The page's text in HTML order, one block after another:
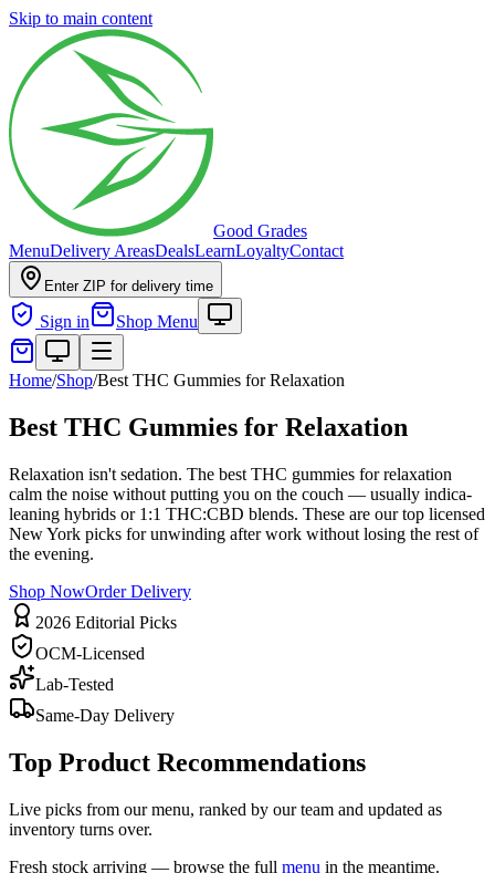
Skip to main content
Good Grades
MenuDelivery AreasDealsLearnLoyaltyContact
Enter ZIP for delivery time
Sign in Shop Menu
Home/Shop/Best THC Gummies for Relaxation
Best THC Gummies for Relaxation
Relaxation isn't sedation. The best THC gummies for relaxation
calm the noise without putting you on the couch — usually indica-
leaning hybrids or 1:1 THC:CBD blends. These are our top licensed
New York picks for unwinding after work without losing the rest of
the evening.
Shop NowOrder Delivery
2026 Editorial Picks
OCM-Licensed
Lab-Tested
Same-Day Delivery
Top Product Recommendations
Live picks from our menu, ranked by our team and updated as
inventory turns over.
Fresh stock arriving — browse the full menu in the meantime.